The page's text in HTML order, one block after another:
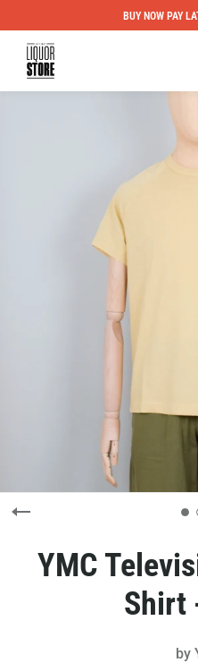
BUY NOW PAY
YMC
Shirt
by